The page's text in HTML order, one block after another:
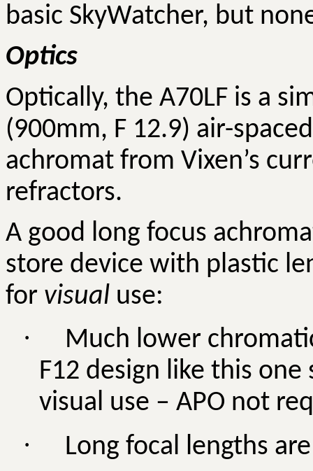
basic SkyWatcher, but
Optics
Optically, the A70LF is a
(900mm, F 12.9) air-
achromat from Vixen’s
refractors.
A good long focus
store device with plastic
for visual use:
·
Much lower
F12 design like this
visual use – APO not
· Long focal lengths